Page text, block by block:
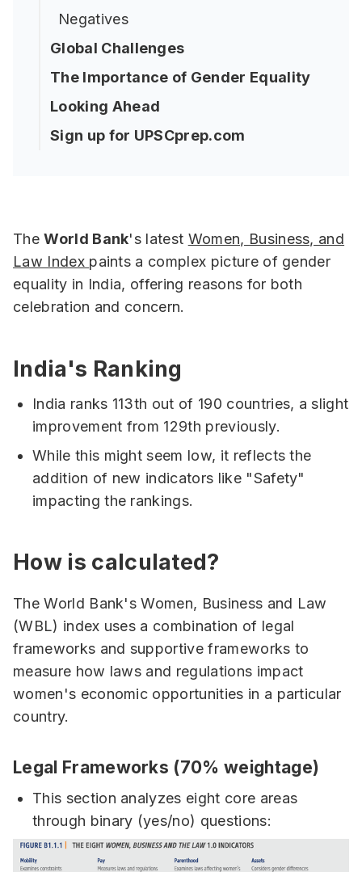
Negatives
Global Challenges
The Importance of Gender Equality
Looking Ahead
Sign up for UPSCprep.com
TheWorld Bank's latest Women, Business, and
Law Index paints a complex picture of gender
equality in India, offering reasons for both
celebration and concern.
India's Ranking
India ranks 113th out of 190 countries, a slight
improvement from 129th previously.
While this might seem low, it reflects the
addition of new indicators like "Safety"
impacting the rankings.
How is calculated?
The World Bank's Women, Business and Law
(WBL) index uses a combination of legal
frameworks and supportive frameworks to
measure how laws and regulations impact
women's economic opportunities in a particular
country.
Legal Frameworks (70% weightage)
This section analyzes eight core areas
through binary (yes/no) questions: